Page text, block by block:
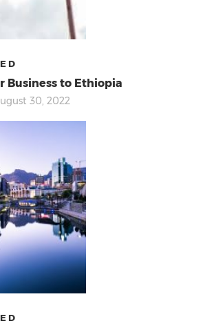
Business to Ethiopia
30, 2022